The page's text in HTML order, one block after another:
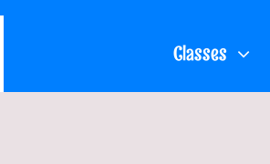
Classes